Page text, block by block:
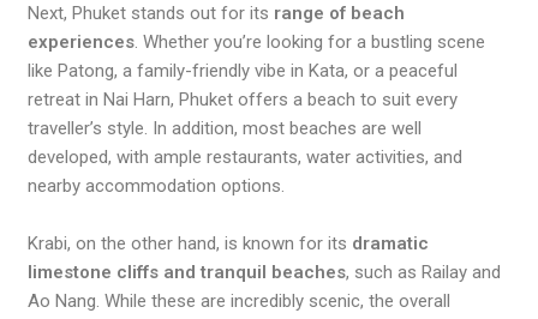
Next, Phuket stands out for its range of beach
experiences. Whether you’re looking for a bustling scene
like Patong, a family-friendly vibe in Kata, or a peaceful
retreat in Nai Harn, Phuket offers a beach to suit every
traveller’s style. In addition, most beaches are well
developed, with ample restaurants, water activities, and
nearby accommodation options.
Krabi, on the other hand, is known for its dramatic
limestone cliffs and tranquil beaches, such as Railay and
Ao Nang. While these are incredibly scenic, the overall